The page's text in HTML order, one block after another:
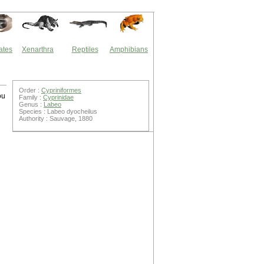
Xenarthra Reptiles Amphibians
Order : Cypriniformes
Family : Cyprinidae
Genus : Labeo
Species : Labeo dyocheilus
Authority : Sauvage, 1880